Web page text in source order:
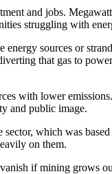
and jobs.
struggling with
sources or
that gas to
with lower
and public image.
which was
on them.
if mining grows